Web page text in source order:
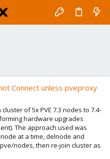
Connect unless pveproxy
of 5x PVE 7.3 nodes to 7.4-
hardware upgrades
The approach used was
at a time, delnode and
nodes, then re-join cluster as